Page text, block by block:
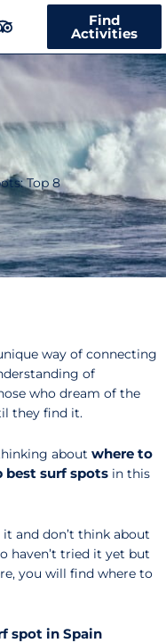
T
r
i
p
v
i
s
o
r
Find
Activities
Top 8
way of connecting
of
who dream of the
they find it.
about where to
best surf spots in this
and don’t think about
haven’t tried it yet but
you will find where to
spot in Spain